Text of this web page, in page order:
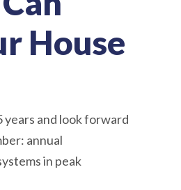
House
years and look forward
annual
in peak